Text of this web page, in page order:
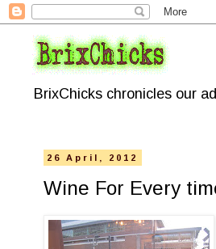
BrixChicks chronicles our
26 April, 2012
Wine For Every